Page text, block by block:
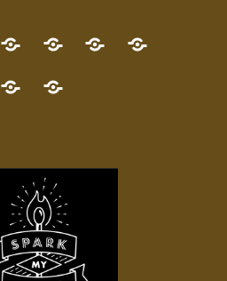
Desert
Pilgrim
Quest
now!
NEW!
Map
your
NEWESTWho’s
Little Contact